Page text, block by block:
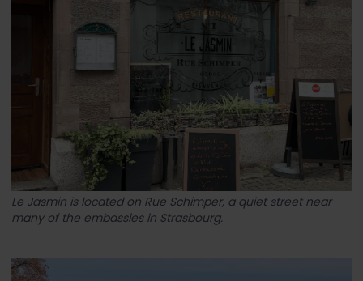
Le Jasmin is located on Rue Schimper, a quiet street near
many of the embassies in Strasbourg.